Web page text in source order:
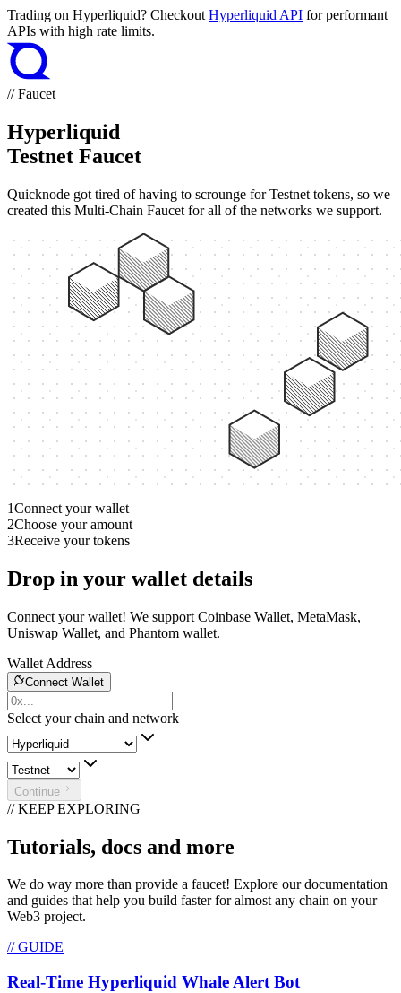
Trading on Hyperliquid? Checkout Hyperliquid API for performant
APIs with high rate limits.
// Faucet
Hyperliquid
Testnet Faucet
Quicknode got tired of having to scrounge for Testnet tokens, so we
created this Multi-Chain Faucet for all of the networks we support.
1Connect your wallet
2Choose your amount
3Receive your tokens
Drop in your wallet details
Connect your wallet! We support Coinbase Wallet, MetaMask,
Uniswap Wallet, and Phantom wallet.
Wallet Address
Connect Wallet
Select your chain and network
Continue
// KEEP EXPLORING
Tutorials, docs and more
We do way more than provide a faucet! Explore our documentation
and guides that help you build faster for almost any chain on your
Web3 project.
// GUIDE
Real-Time Hyperliquid Whale Alert Bot